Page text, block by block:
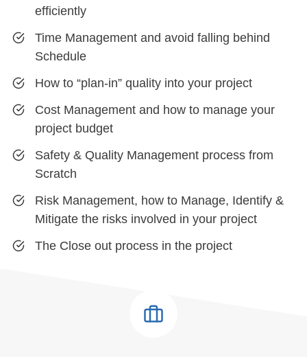
efficiently
Time Management and avoid falling behind
Schedule
How to “plan-in” quality into your project
Cost Management and how to manage your
project budget
Safety & Quality Management process from
Scratch
Risk Management, how to Manage, Identify &
Mitigate the risks involved in your project
The Close out process in the project